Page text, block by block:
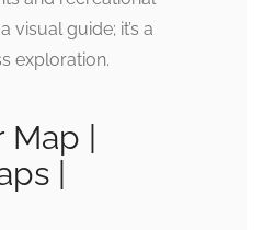
visual guide; it’s a
exploration.
Map |
|